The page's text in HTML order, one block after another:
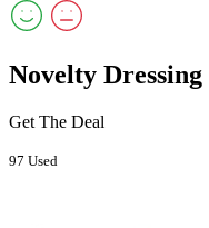
Novelty
Get The Deal
97 Used